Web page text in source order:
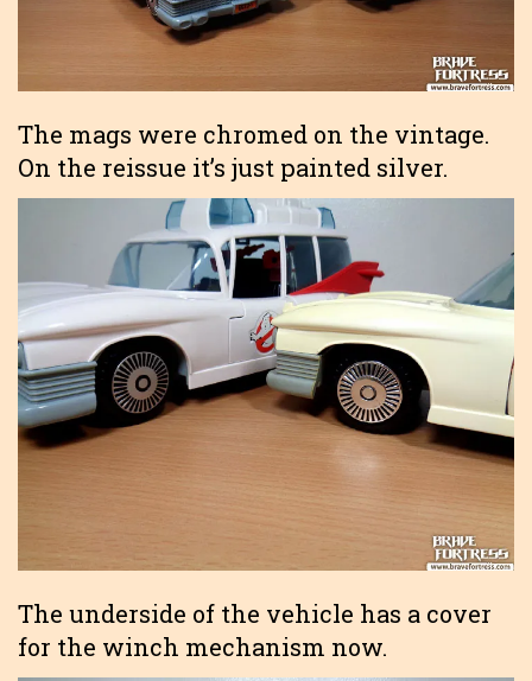
The mags were chromed on the vintage.
On the reissue it’s just painted silver.
The underside of the vehicle has a cover
for the winch mechanism now.